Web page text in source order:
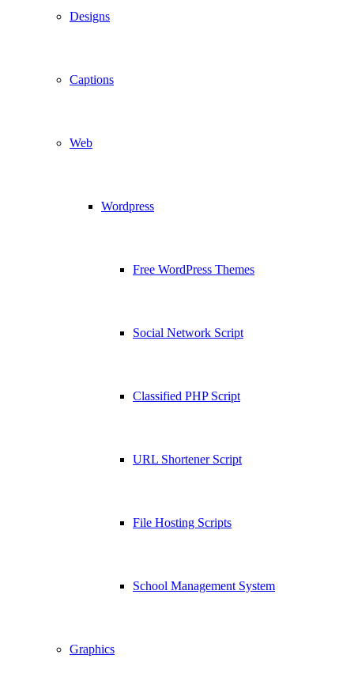
Designs
Captions
Web
Wordpress
Free WordPress Themes
Social Network Script
Classified PHP Script
URL Shortener Script
File Hosting Scripts
School Management System
Graphics